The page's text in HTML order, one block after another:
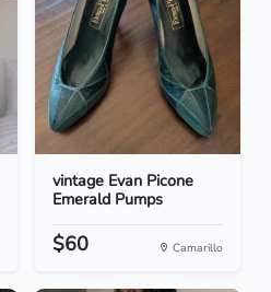
vintage Evan Picone
Emerald Pumps
$60 Camarillo